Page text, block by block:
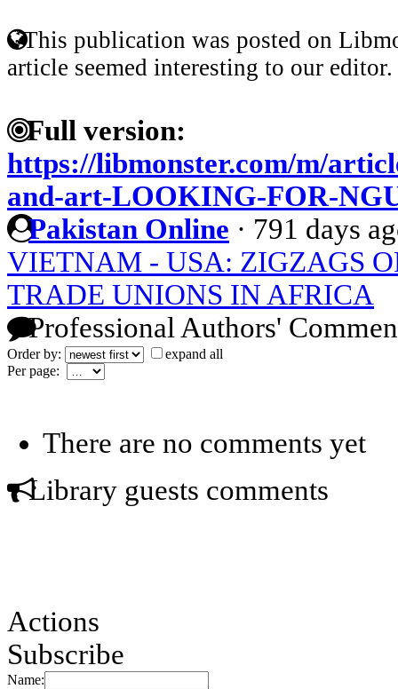
This publication was posted on
article seemed interesting to our editor.
Full version:
https://libmonster.com/m/
and-art-LOOKING-FOR-
Pakistan Online · 791 days
VIETNAM - USA: ZIGZAGS
TRADE UNIONS IN AFRICA
Professional Authors'
Order by:
expand all
Per page:
There are no comments yet
Library guests comments
Actions
Subscribe
Name: